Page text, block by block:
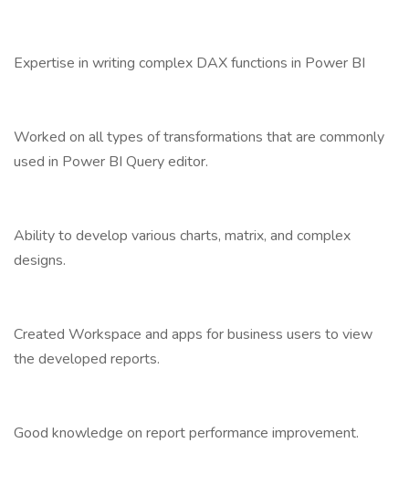
Expertise in writing complex DAX functions in Power BI
Worked on all types of transformations that are commonly
used in Power BI Query editor.
Ability to develop various charts, matrix, and complex
designs.
Created Workspace and apps for business users to view
the developed reports.
Good knowledge on report performance improvement.